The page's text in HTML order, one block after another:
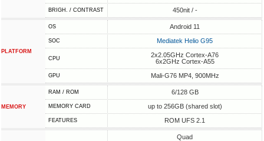
BRIGH. / CONTRAST 450nit / -
PLATFORM
OS Android 11
SOC Mediatek Helio G95
CPU
2x2.05GHz Cortex-A76
6x2GHz Cortex-A55
GPU Mali-G76 MP4, 900MHz
MEMORY
RAM / ROM 6/128 GB
MEMORY CARD up to 256GB (shared slot)
FEATURES ROM UFS 2.1
Quad